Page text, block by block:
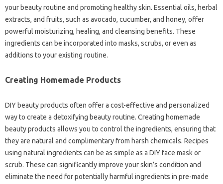
your beauty routine and promoting healthy skin. Essential oils, herbal
extracts, and fruits, such as avocado, cucumber, and honey, offer
powerful moisturizing, healing, and cleansing benefits. These
ingredients can be incorporated into masks, scrubs, or even as
additions to your existing routine.
Creating Homemade Products
DIY beauty products often offer a cost-effective and personalized
way to create a detoxifying beauty routine. Creating homemade
beauty products allows you to control the ingredients, ensuring that
they are natural and complimentary from harsh chemicals. Recipes
using natural ingredients can be as simple as a DIY face mask or
scrub. These can significantly improve your skin’s condition and
eliminate the need for potentially harmful ingredients in pre-made